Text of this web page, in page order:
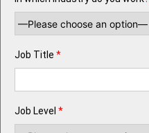
Job Title *
Job Level *